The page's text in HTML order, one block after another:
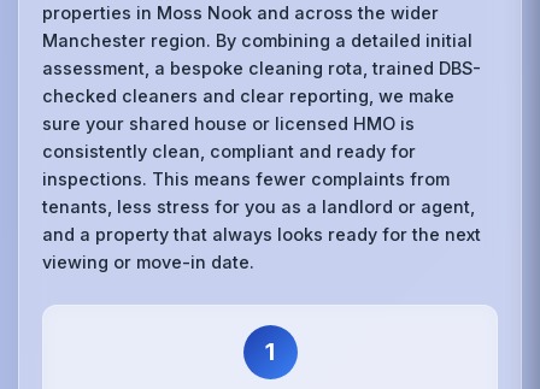
properties in Moss Nook and across the wider
Manchester region. By combining a detailed initial
assessment, a bespoke cleaning rota, trained DBS-
checked cleaners and clear reporting, we make
sure your shared house or licensed HMO is
consistently clean, compliant and ready for
inspections. This means fewer complaints from
tenants, less stress for you as a landlord or agent,
and a property that always looks ready for the next
viewing or move-in date.
1